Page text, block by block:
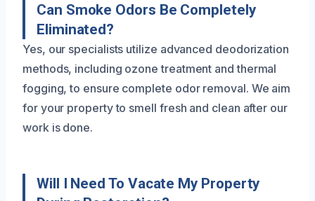
Can Smoke Odors Be Completely
Eliminated?
Yes, our specialists utilize advanced deodorization
methods, including ozone treatment and thermal
fogging, to ensure complete odor removal. We aim
for your property to smell fresh and clean after our
work is done.
Will I Need To Vacate My Property